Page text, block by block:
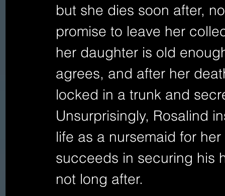
but she dies soon after,
promise to leave her
her daughter is old
agrees, and after her
locked in a trunk and
Unsurprisingly, Rosalind
life as a nursemaid for
succeeds in securing his
not long after.